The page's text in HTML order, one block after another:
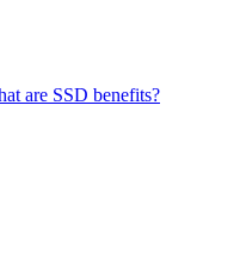
are SSD benefits?